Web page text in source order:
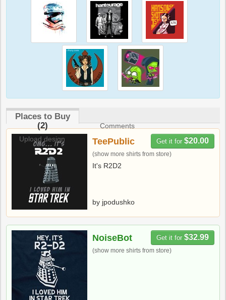
Places to Buy
(2)
Comments
Upload design
Get it for $20.00
TeePublic
(show more shirts from store)
It's R2D2
by jpodushko
Get it for $32.99
NoiseBot
(show more shirts from store)